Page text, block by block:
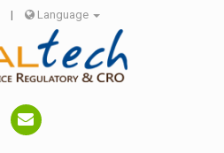
| Language